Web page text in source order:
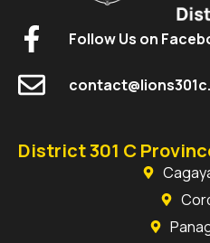
Follow Us on
District 301 C